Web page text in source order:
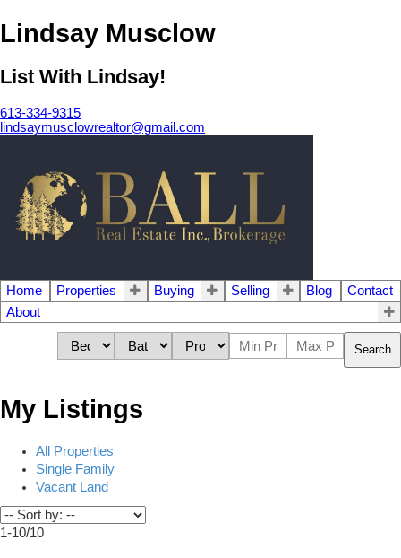
Lindsay Musclow
List With Lindsay!
613-334-9315
lindsaymusclowrealtor@gmail.com
Home Properties Buying Selling Blog
Contact
About
Search
My Listings
All Properties
Single Family
Vacant Land
1-10/10